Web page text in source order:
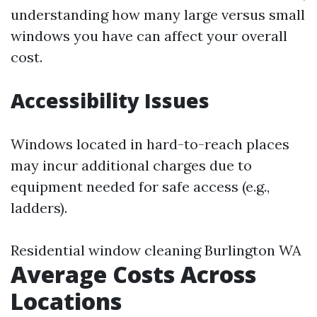
understanding how many large versus small
windows you have can affect your overall
cost.
Accessibility Issues
Windows located in hard-to-reach places
may incur additional charges due to
equipment needed for safe access (e.g.,
ladders).
Residential window cleaning Burlington WA
Average Costs Across
Locations